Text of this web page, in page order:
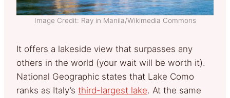
Image Credit: Ray in Manila/Wikimedia Commons
It offers a lakeside view that surpasses any
others in the world (your wait will be worth it).
National Geographic states that Lake Como
ranks as Italy’s third-largest lake. At the same